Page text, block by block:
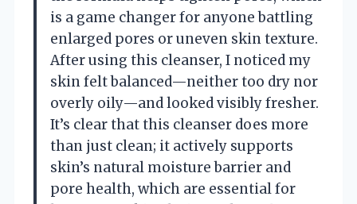
is a game changer for anyone battling
enlarged pores or uneven skin texture.
After using this cleanser, I noticed my
skin felt balanced—neither too dry nor
overly oily—and looked visibly fresher.
It’s clear that this cleanser does more
than just clean; it actively supports
skin’s natural moisture barrier and
pore health, which are essential for